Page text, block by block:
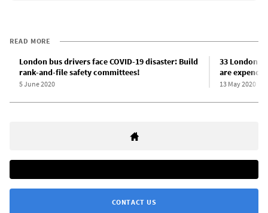
READ MORE
London bus drivers face COVID-19 disaster: Build
rank-and-file safety committees!
5 June 2020
33 London
are
13 May 2020
CONTACT US